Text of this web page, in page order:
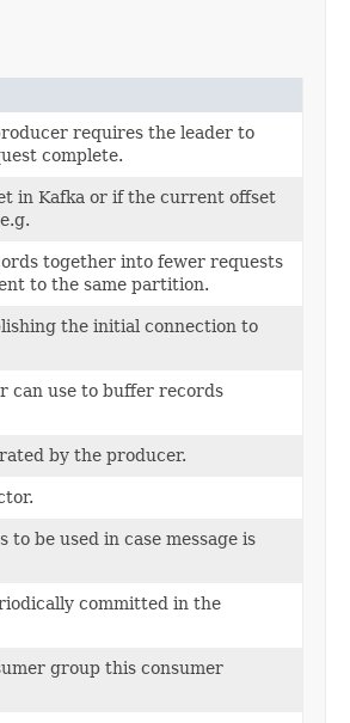
requires the leader to
complete.
in Kafka or if the current offset
together into fewer requests
to the same partition.
the initial connection to
can use to buffer records
by the producer.
be used in case message is
committed in the
group this consumer